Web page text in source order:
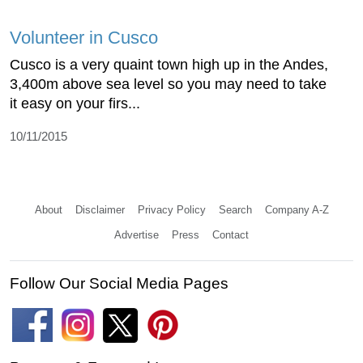
Volunteer in Cusco
Cusco is a very quaint town high up in the Andes,
3,400m above sea level so you may need to take
it easy on your firs...
10/11/2015
About Disclaimer Privacy Policy Search Company A-Z
Advertise Press Contact
Follow Our Social Media Pages